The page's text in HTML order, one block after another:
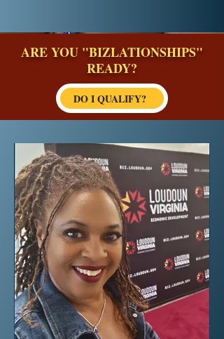
ARE YOU "BIZLATIONSHIPS"
READY?
DO I QUALIFY?